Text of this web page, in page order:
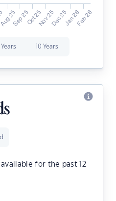
Years 10 Years
for the past 12